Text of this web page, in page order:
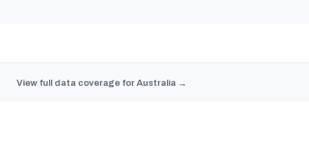
View full data coverage for Australia →